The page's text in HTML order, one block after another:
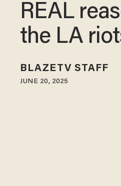
REAL
the LA
BLAZETV STAFF
JUNE 20, 2025